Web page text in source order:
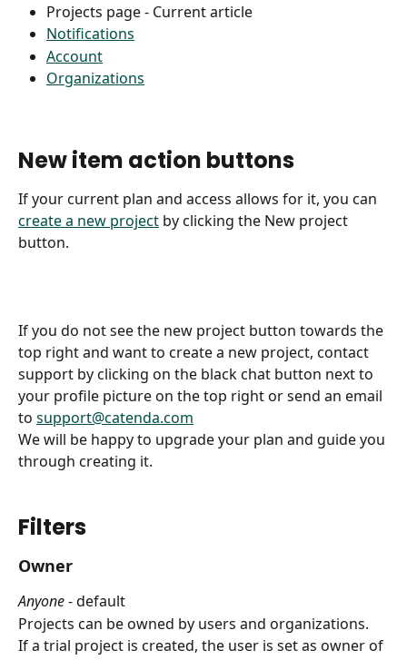
Projects page - Current article
Notifications
Account
Organizations
New item action buttons
If your current plan and access allows for it, you can
create a new project by clicking the New project
button.
If you do not see the new project button towards the
top right and want to create a new project, contact
support by clicking on the black chat button next to
your profile picture on the top right or send an email
to support@catenda.com
We will be happy to upgrade your plan and guide you
through creating it.
Filters
Owner
Anyone - default
Projects can be owned by users and organizations.
If a trial project is created, the user is set as owner of